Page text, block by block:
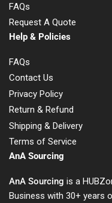
FAQs
Request A Quote
Help & Policies
FAQs
Contact Us
Privacy Policy
Return & Refund
Shipping & Delivery
Terms of Service
AnA Sourcing
AnA Sourcing is a
Business with 30+ years